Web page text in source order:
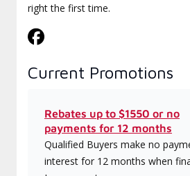
right the first time.
Current Promotions
Rebates up to $1550 or no
payments for 12 months
Qualified Buyers make no
interest for 12 months when